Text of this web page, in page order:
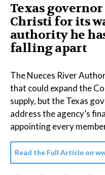
Texas
Christi for its
authority he
falling apart
The Nueces River
that could expand the
supply, but the Texas
address the agency’s
appointing every
Read the Full Article on